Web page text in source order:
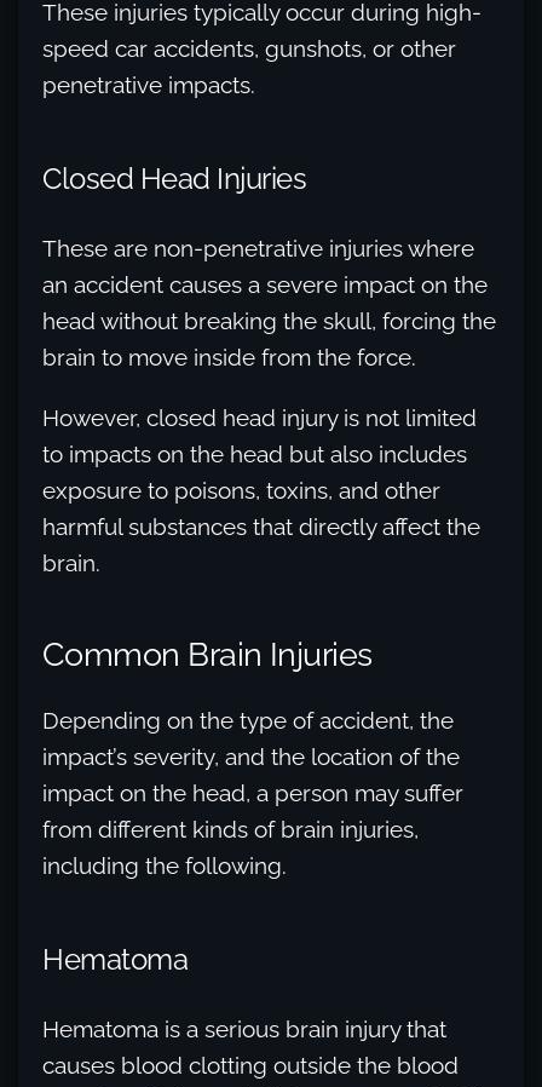
These injuries typically occur during high-
speed car accidents, gunshots, or other
penetrative impacts.
Closed Head Injuries
These are non-penetrative injuries where
an accident causes a severe impact on the
head without breaking the skull, forcing the
brain to move inside from the force.
However, closed head injury is not limited
to impacts on the head but also includes
exposure to poisons, toxins, and other
harmful substances that directly affect the
brain.
Common Brain Injuries
Depending on the type of accident, the
impact’s severity, and the location of the
impact on the head, a person may suffer
from different kinds of brain injuries,
including the following.
Hematoma
Hematoma is a serious brain injury that
causes blood clotting outside the blood